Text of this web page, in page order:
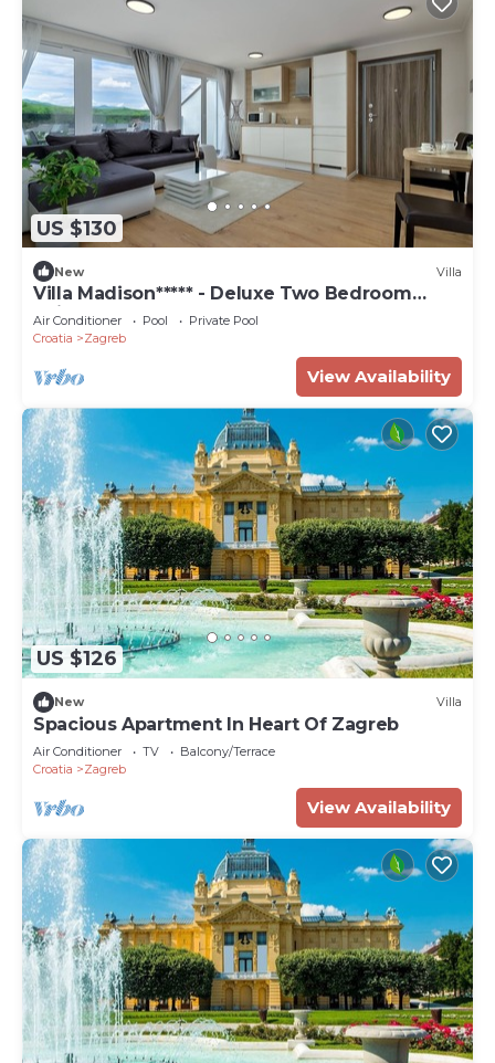
US $130
New Villa
Villa Madison***** - Deluxe Two Bedroom
Suite
Air Conditioner Pool
Private Pool
Croatia
Zagreb
View Availability
US $126
New Villa
Spacious Apartment In Heart Of Zagreb
Air Conditioner TV
Balcony/Terrace
Croatia
Zagreb
View Availability